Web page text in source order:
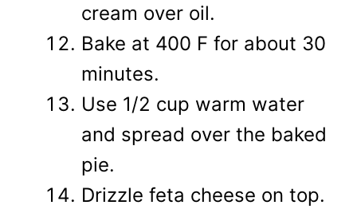
cream over oil.
Bake at 400 F for about 30
minutes.
Use 1/2 cup warm water
and spread over the baked
pie.
Drizzle feta cheese on top.